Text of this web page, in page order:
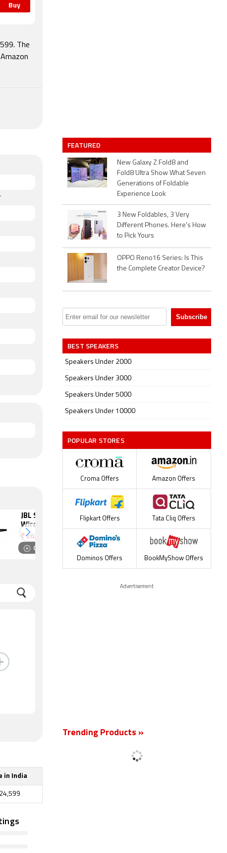
Buy
The
JBL SB350
Wireless
Bluetooth
Speaker
₹ 20,999
Compare
Philips
Wired Speaker
25,990
Compare
in India
24,599
FEATURED
New Galaxy Z Fold8 and
Fold8 Ultra Show What Seven
Generations of Foldable
Experience Look
3 New Foldables, 3 Very
Different Phones. Here's How
to Pick Yours
OPPO Reno16 Series: Is This
the Complete Creator Device?
BEST SPEAKERS
Speakers Under 2000
Speakers Under 3000
Speakers Under 5000
Speakers Under 10000
POPULAR STORES
Croma Offers Amazon Offers
Flipkart Offers Tata Cliq Offers
Dominos Offers BookMyShow Offers
Advertisement
Trending Products »